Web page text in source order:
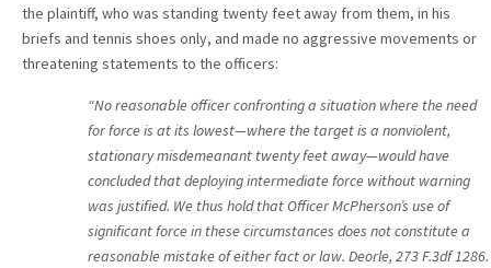
the plaintiff, who was standing twenty feet away from them, in his
briefs and tennis shoes only, and made no aggressive movements or
threatening statements to the officers:
“No reasonable officer confronting a situation where the need
for force is at its lowest—where the target is a nonviolent,
stationary misdemeanant twenty feet away—would have
concluded that deploying intermediate force without warning
was justified. We thus hold that Officer McPherson’s use of
significant force in these circumstances does not constitute a
reasonable mistake of either fact or law. Deorle, 273 F.3df 1286.